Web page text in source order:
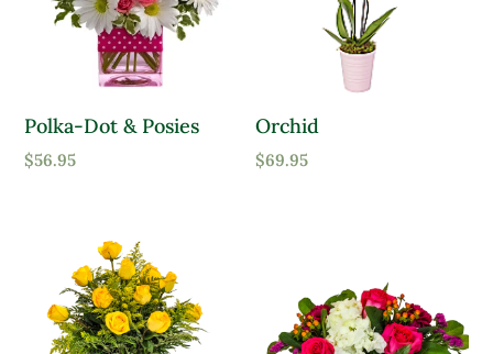
Polka-Dot & Posies
$56.95
Orchid
$69.95